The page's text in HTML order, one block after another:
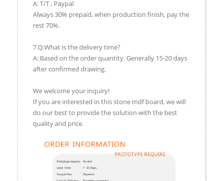
A: T/T , Paypal
Always 30% prepaid, when production finish, pay the
rest 70%.
7.Q:What is the delivery time?
A: Based on the order quantity. Generally 15-20 days
after confirmed drawing.
We welcome your inquiry!
If you are interested in this stone mdf board, we will
do our best to provide the solution with the best
quality and price.